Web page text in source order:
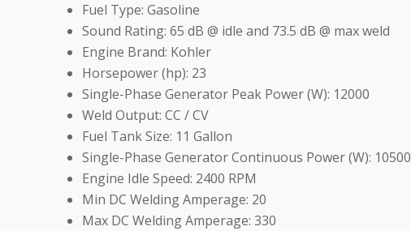
Fuel Type: Gasoline
Sound Rating: 65 dB @ idle and 73.5 dB @ max weld
Engine Brand: Kohler
Horsepower (hp): 23
Single-Phase Generator Peak Power (W): 12000
Weld Output: CC / CV
Fuel Tank Size: 11 Gallon
Single-Phase Generator Continuous Power (W): 10500
Engine Idle Speed: 2400 RPM
Min DC Welding Amperage: 20
Max DC Welding Amperage: 330